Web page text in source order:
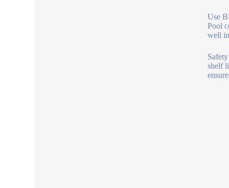
Use
Pool
well
shelf